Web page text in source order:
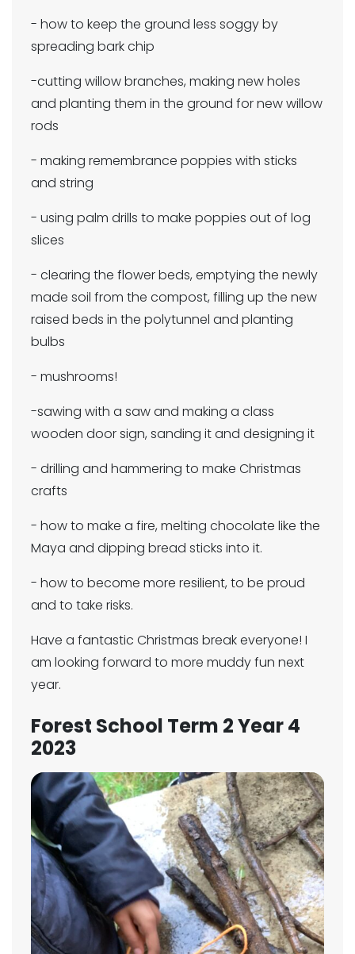
- how to keep the ground less soggy by
spreading bark chip
-cutting willow branches, making new holes
and planting them in the ground for new willow
rods
- making remembrance poppies with sticks
and string
- using palm drills to make poppies out of log
slices
- clearing the flower beds, emptying the newly
made soil from the compost, filling up the new
raised beds in the polytunnel and planting
bulbs
- mushrooms!
-sawing with a saw and making a class
wooden door sign, sanding it and designing it
- drilling and hammering to make Christmas
crafts
- how to make a fire, melting chocolate like the
Maya and dipping bread sticks into it.
- how to become more resilient, to be proud
and to take risks.
Have a fantastic Christmas break everyone! I
am looking forward to more muddy fun next
year.
Forest School Term 2 Year 4
2023